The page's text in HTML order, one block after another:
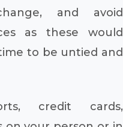
and avoid
as these would
to be untied and
credit cards,